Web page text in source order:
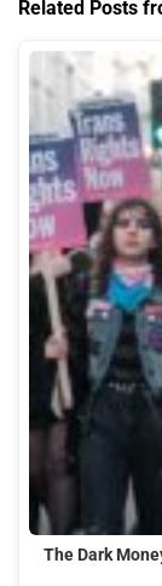
Related Posts
The Dark